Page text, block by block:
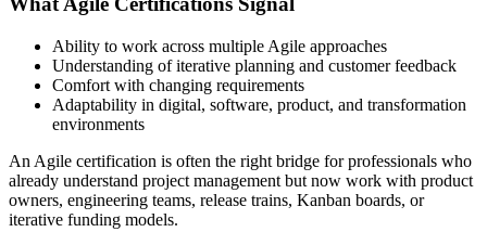
Ability to work across multiple Agile approaches
Understanding of iterative planning and customer feedback
Comfort with changing requirements
Adaptability in digital, software, product, and transformation
environments
An Agile certification is often the right bridge for professionals who
already understand project management but now work with product
owners, engineering teams, release trains, Kanban boards, or
iterative funding models.